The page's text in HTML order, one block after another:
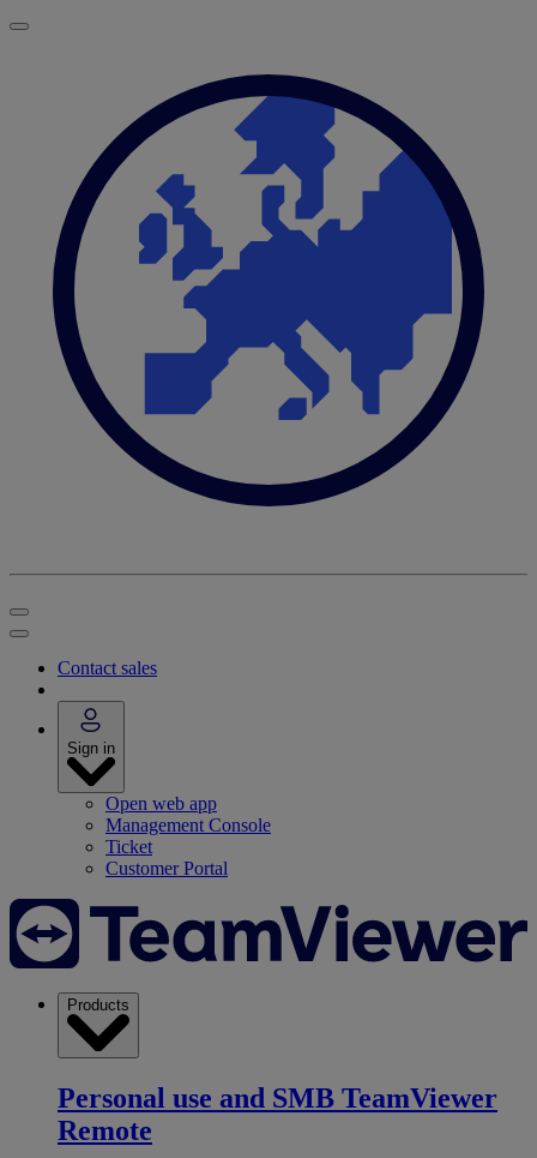
Contact sales
Sign in
Open web app
Management Console
Ticket
Customer Portal
Products
Personal use and SMB TeamViewer
Remote